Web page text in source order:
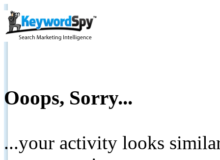
Ooops, Sorry...
...your activity looks